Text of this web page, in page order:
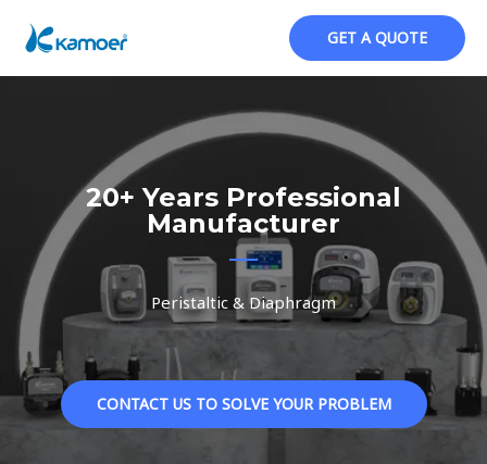
GET A QUOTE
20+ Years Professional
Manufacturer
Peristaltic & Diaphragm
CONTACT US TO SOLVE YOUR PROBLEM